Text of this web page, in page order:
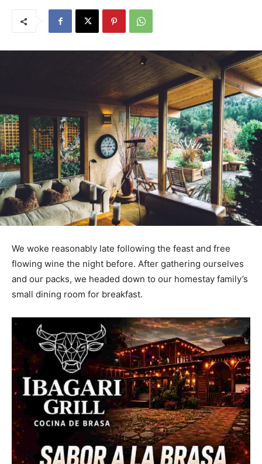
We woke reasonably late following the feast and free
flowing wine the night before. After gathering ourselves
and our packs, we headed down to our homestay family’s
small dining room for breakfast.